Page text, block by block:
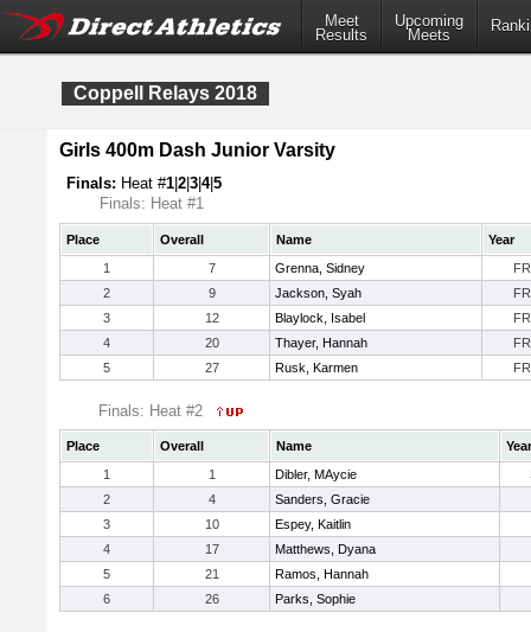
Meet
Results
Upcoming
Meets
Coppell Relays 2018
Girls 400m Dash Junior Varsity
Finals: Heat #1 2 3 4|5
Finals: Heat #1
Place Overall Name
Year
1
7 Grenna, Sidney
FR
2
9 Jackson, Syah
FR
3
12 Blaylock, Isabel
FR
4
20 Thayer, Hannah
FR
5
27 Rusk, Karmen FR
Finals: Heat #2
Place Overall Name
Year
1
1 Dibler, MAycie
2
4
Sanders, Gracie
3
10 Espey, Kaitlin
4
17
Matthews, Dyana
5
21
Ramos, Hannah
6
26 Parks, Sophie